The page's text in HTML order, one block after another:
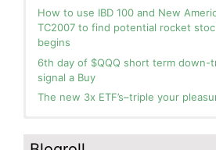
How to use IBD 100 and New
TC2007 to find potential rocket
begins
6th day of $QQQ short term down-
signal a Buy
The new 3x ETF’s–triple your
you for your patience.
Green! Slowly adding TQQQ, but